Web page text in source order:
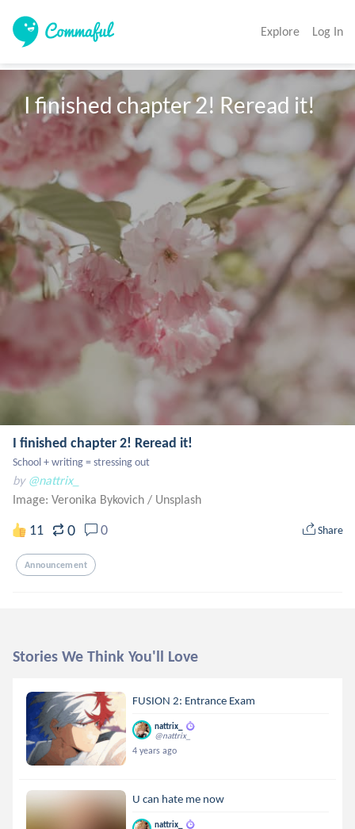
Explore Log In
I finished chapter 2! Reread it!
I finished chapter 2! Reread it!
School + writing = stressing out
by @nattrix_
Image: Veronika Bykovich / Unsplash
11 0 0 Share
Announcement
Stories We Think You'll Love
FUSION 2: Entrance Exam
nattrix_
@nattrix_
4 years ago
U can hate me now
nattrix_